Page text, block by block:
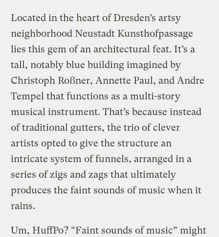
Located in the heart of Dresden’s artsy
neighborhood Neustadt Kunsthofpassage
lies this gem of an architectural feat. It’s a
tall, notably blue building imagined by
Christoph Roßner, Annette Paul, and Andre
Tempel that functions as a multi-story
musical instrument. That’s because instead
of traditional gutters, the trio of clever
artists opted to give the structure an
intricate system of funnels, arranged in a
series of zigs and zags that ultimately
produces the faint sounds of music when it
rains.
Um, HuffPo? “Faint sounds of music” might